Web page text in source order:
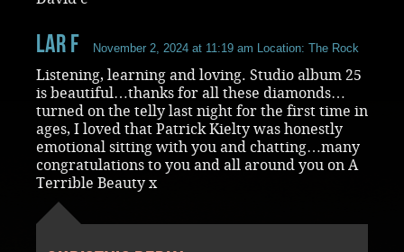
Lar F November 2, 2024 at 11:19 am Location: The Rock
Listening, learning and loving. Studio album 25
is beautiful…thanks for all these diamonds…
turned on the telly last night for the first time in
ages, I loved that Patrick Kielty was honestly
emotional sitting with you and chatting…many
congratulations to you and all around you on A
Terrible Beauty x